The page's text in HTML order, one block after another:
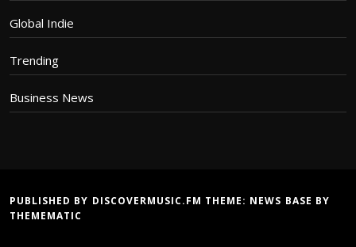
Global Indie
Trending
Business News
PUBLISHED BY DISCOVERMUSIC.FM THEME: NEWS BASE BY
THEMEMATIC